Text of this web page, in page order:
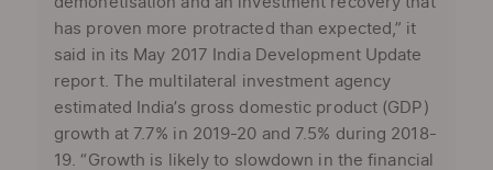
has proven more protracted than expected,” it
said in its May 2017 India Development Update
report. The multilateral investment agency
estimated India’s gross domestic product (GDP)
growth at 7.7% in 2019-20 and 7.5% during 2018-
19. “Growth is likely to slowdown in the financial